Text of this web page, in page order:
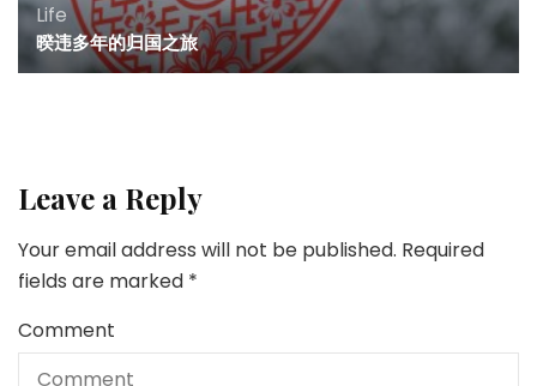
Life
暌违多年的归国之旅
Leave a Reply
Your email address will not be published. Required
fields are marked *
Comment